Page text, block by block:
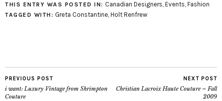
THIS ENTRY WAS POSTED IN: Canadian Designers, Events, Fashion
TAGGED WITH: Greta Constantine, Holt Renfrew
PREVIOUS POST
i want: Luxury Vintage from Shrimpton
Couture
NEXT POST
Christian Lacroix Haute Couture – Fall
2009